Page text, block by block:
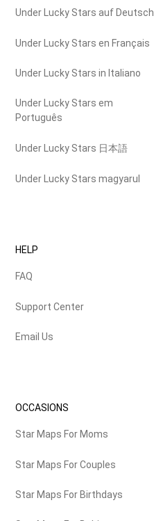
Under Lucky Stars auf Deutsch
Under Lucky Stars en Français
Under Lucky Stars in Italiano
Under Lucky Stars em
Português
Under Lucky Stars 日本語
Under Lucky Stars magyarul
HELP
FAQ
Support Center
Email Us
OCCASIONS
Star Maps For Moms
Star Maps For Couples
Star Maps For Birthdays